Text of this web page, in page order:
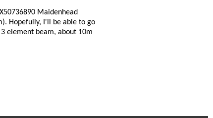
Maidenhead
Hopefully, I'll be able to go
element beam, about 10m